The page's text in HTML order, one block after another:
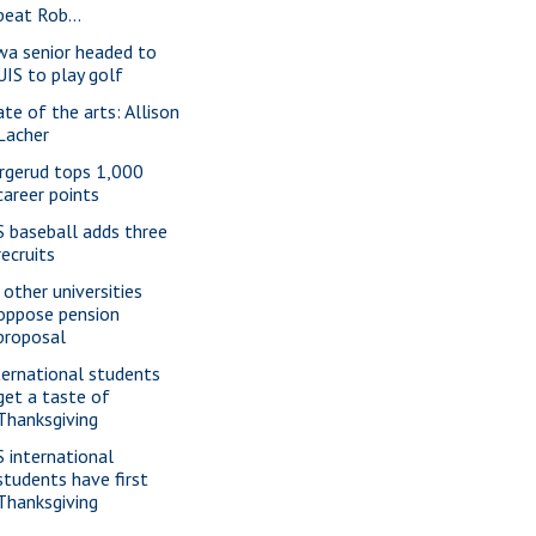
Rob...
senior headed to
to play golf
of the arts: Allison
tops 1,000
points
baseball adds three
other universities
pension
students
a taste of
international
have first